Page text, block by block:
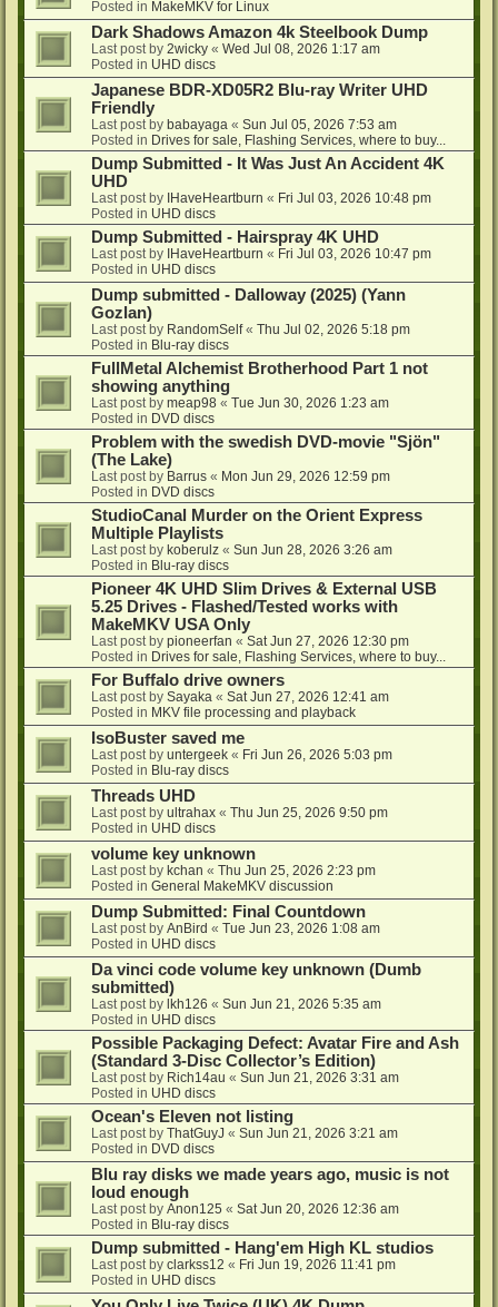
Posted in MakeMKV for Linux
Dark Shadows Amazon 4k Steelbook Dump
Last post by 2wicky « Wed Jul 08, 2026 1:17 am
Posted in UHD discs
Japanese BDR-XD05R2 Blu-ray Writer UHD
Friendly
Last post by babayaga « Sun Jul 05, 2026 7:53 am
Posted in Drives for sale, Flashing Services, where to buy...
Dump Submitted - It Was Just An Accident 4K
UHD
Last post by IHaveHeartburn « Fri Jul 03, 2026 10:48 pm
Posted in UHD discs
Dump Submitted - Hairspray 4K UHD
Last post by IHaveHeartburn « Fri Jul 03, 2026 10:47 pm
Posted in UHD discs
Dump submitted - Dalloway (2025) (Yann
Gozlan)
Last post by RandomSelf« Thu Jul 02, 2026 5:18 pm
Posted in Blu-ray discs
FullMetal Alchemist Brotherhood Part 1 not
showing anything
Last post by meap98 « Tue Jun 30, 2026 1:23 am
Posted in DVD discs
Problem with the swedish DVD-movie "Sjön"
(The Lake)
Last post by Barrus « Mon Jun 29, 2026 12:59 pm
Posted in DVD discs
StudioCanal Murder on the Orient Express
Multiple Playlists
Last post by koberulz « Sun Jun 28, 2026 3:26 am
Posted in Blu-ray discs
Pioneer 4K UHD Slim Drives & External USB
5.25 Drives - Flashed/Tested works with
MakeMKV USA Only
Last post by pioneerfan « Sat Jun 27, 2026 12:30 pm
Posted in Drives for sale, Flashing Services, where to buy...
For Buffalo drive owners
Last post by Sayaka « Sat Jun 27, 2026 12:41 am
Posted in MKV file processing and playback
IsoBuster saved me
Last post by untergeek « Fri Jun 26, 2026 5:03 pm
Posted in Blu-ray discs
Threads UHD
Last post by ultrahax « Thu Jun 25, 2026 9:50 pm
Posted in UHD discs
volume key unknown
Last post by kchan « Thu Jun 25, 2026 2:23 pm
Posted in General MakeMKV discussion
Dump Submitted: Final Countdown
Last post by AnBird « Tue Jun 23, 2026 1:08 am
Posted in UHD discs
Da vinci code volume key unknown (Dumb
submitted)
Last post by lkh126 « Sun Jun 21, 2026 5:35 am
Posted in UHD discs
Possible Packaging Defect: Avatar Fire and Ash
(Standard 3-Disc Collector’s Edition)
Last post by Rich14au « Sun Jun 21, 2026 3:31 am
Posted in UHD discs
Ocean's Eleven not listing
Last post by ThatGuyJ « Sun Jun 21, 2026 3:21 am
Posted in DVD discs
Blu ray disks we made years ago, music is not
loud enough
Last post by Anon125 « Sat Jun 20, 2026 12:36 am
Posted in Blu-ray discs
Dump submitted - Hang'em High KL studios
Last post by clarkss12 « Fri Jun 19, 2026 11:41 pm
Posted in UHD discs